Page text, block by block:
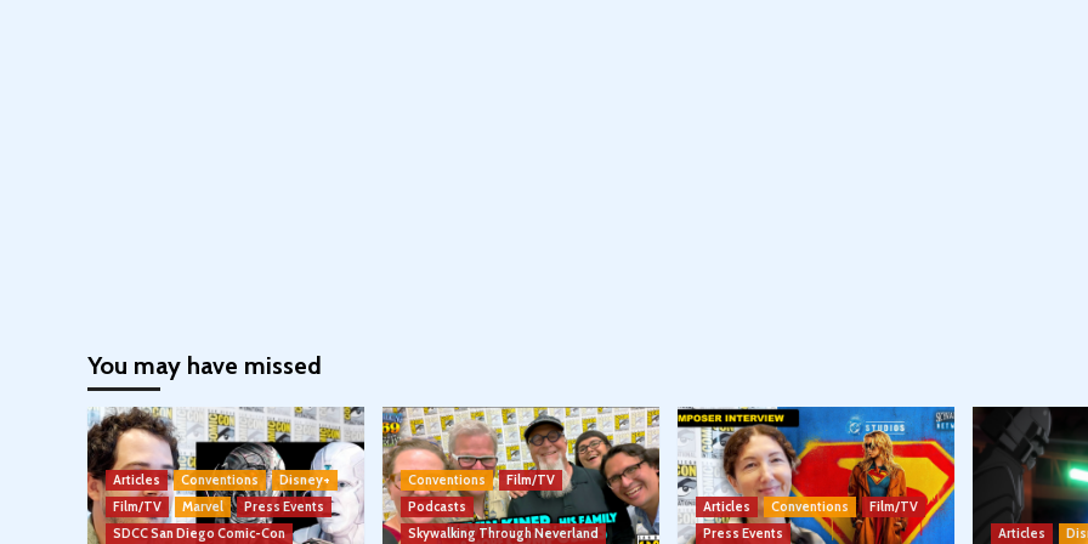
You may have missed
Articles Conventions
Disney+
Film/TV
Marvel
Press Events
SDCC San Diego Comic-Con
Conventions
Film/TV
Podcasts
Skywalking Through Neverland
Articles Conventions
Film/TV
Press Events
Articles